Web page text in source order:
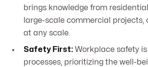
brings knowledge from
large-scale commercial projects,
at any scale.
Safety First: Workplace safety
processes, prioritizing the well-